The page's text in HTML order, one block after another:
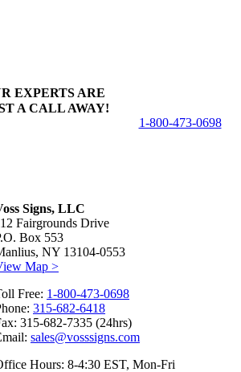
EXPERTS ARE
A CALL AWAY!
1-800-473-0698
Signs, LLC
Fairgrounds Drive
Box 553
NY 13104-0553
Map >
Free: 1-800-473-0698
315-682-6418
315-682-7335 (24hrs)
sales@vosssigns.com
Hours: 8-4:30 EST, Mon-Fri